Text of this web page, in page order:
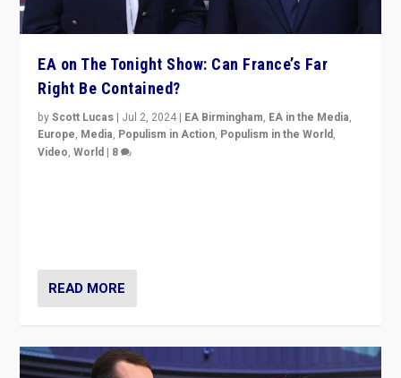
EA on The Tonight Show: Can France’s Far
Right Be Contained?
byScott Lucas | Jul 2, 2024 | EA Birmingham, EA in the Media,
Europe, Media, Populism in Action, Populism in the World,
Video,World | 8
READ MORE